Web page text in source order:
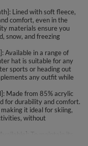
Lined with soft fleece,
comfort, even in the
materials ensure you
snow, and freezing
Available in a range of
hat is suitable for any
sports or heading out
any outfit while
Made from 85% acrylic
for durability and comfort.
it ideal for skiing,
without
To maintain its